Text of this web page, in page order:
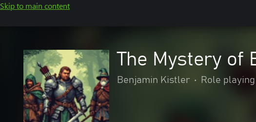
Skip to main content
The Mystery of
Benjamin Kistler • Role playing